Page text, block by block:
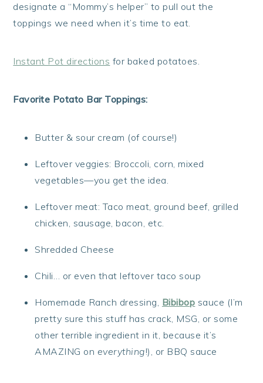
designate a “Mommy’s helper” to pull out the
toppings we need when it’s time to eat.
Instant Pot directions for baked potatoes.
Favorite Potato Bar Toppings:
Butter & sour cream (of course!)
Leftover veggies: Broccoli, corn, mixed
vegetables—you get the idea.
Leftover meat: Taco meat, ground beef, grilled
chicken, sausage, bacon, etc.
Shredded Cheese
Chili… or even that leftover taco soup
Homemade Ranch dressing, Bibibop sauce (I’m
pretty sure this stuff has crack, MSG, or some
other terrible ingredient in it, because it’s
AMAZING on everything!), or BBQ sauce